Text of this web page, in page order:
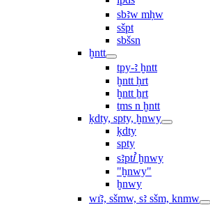
sbꜣw mḥw
sšpt
sbšsn
ḫntt
tpy-ꜣ ḫntt
ḫntt ḥrt
ḫntt ẖrt
ṯms n ḫntt
ḳdty, spty, ḫnwy
ḳdty
spty
sꜣptꞽ ḫnwy
"ḫnwy"
ḫnwy
wı͗ꜣ, sšmw, sꜣ sšm, knmw